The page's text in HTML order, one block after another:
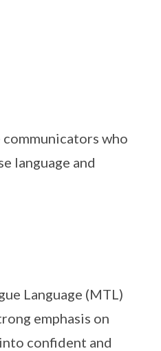
who
language and
Language (MTL)
emphasis on
confident and